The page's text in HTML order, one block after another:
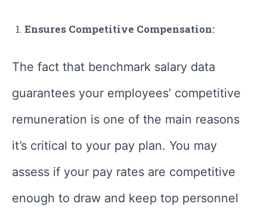
Ensures Competitive Compensation:
The fact that benchmark salary data
guarantees your employees’ competitive
remuneration is one of the main reasons
it’s critical to your pay plan. You may
assess if your pay rates are competitive
enough to draw and keep top personnel